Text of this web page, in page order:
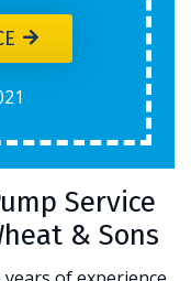
Service
& Sons